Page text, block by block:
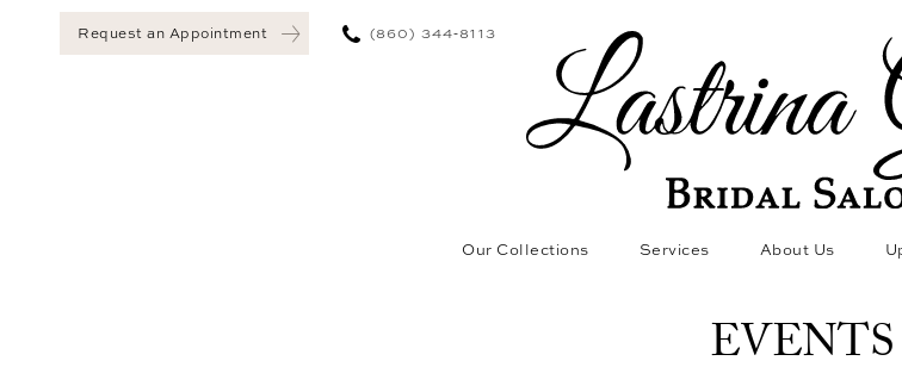
Request an Appointment (860) 344‑8113
Our Collections Services About Us
EVENTS